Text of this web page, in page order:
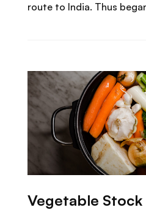
route to India. Thus
Vegetable Stock